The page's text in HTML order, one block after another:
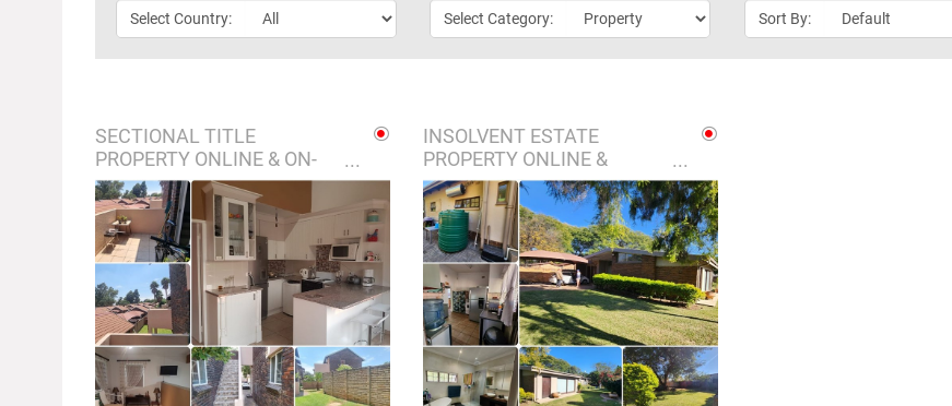
Select Country: Select Category: Sort By:
SECTIONAL TITLE
PROPERTY ONLINE & ON-
SITE AUCTION - KEMPTON
PARK, GP
INSOLVENT ESTATE
PROPERTY ONLINE &
ONSITE AUCTION - BRITS,
NW